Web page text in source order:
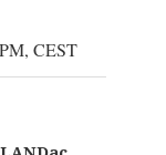
CEST